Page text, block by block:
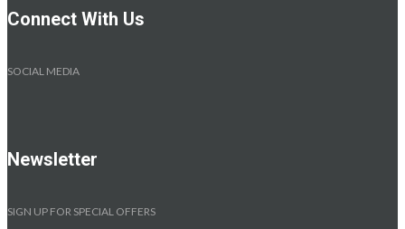
Connect With Us
SOCIAL MEDIA
Newsletter
SIGN UP FOR SPECIAL OFFERS